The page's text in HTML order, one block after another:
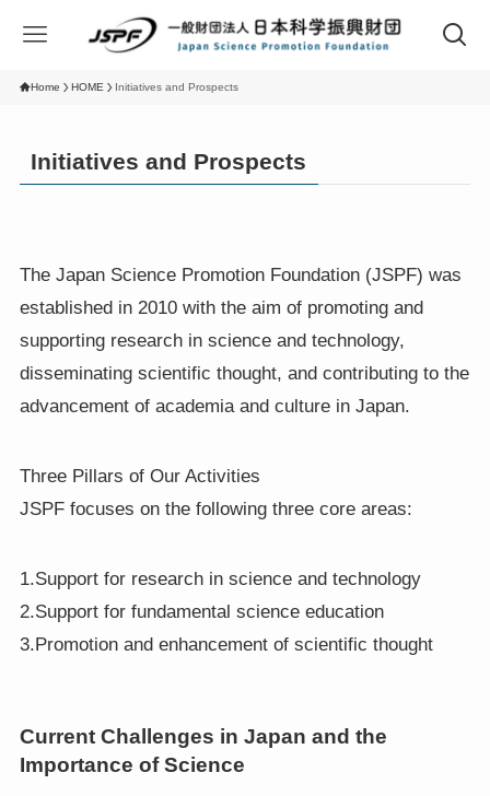
Home HOME Initiatives and Prospects
Initiatives and Prospects
The Japan Science Promotion Foundation (JSPF) was
established in 2010 with the aim of promoting and
supporting research in science and technology,
disseminating scientific thought, and contributing to the
advancement of academia and culture in Japan.
Three Pillars of Our Activities
JSPF focuses on the following three core areas:
1.Support for research in science and technology
2.Support for fundamental science education
3.Promotion and enhancement of scientific thought
Current Challenges in Japan and the
Importance of Science